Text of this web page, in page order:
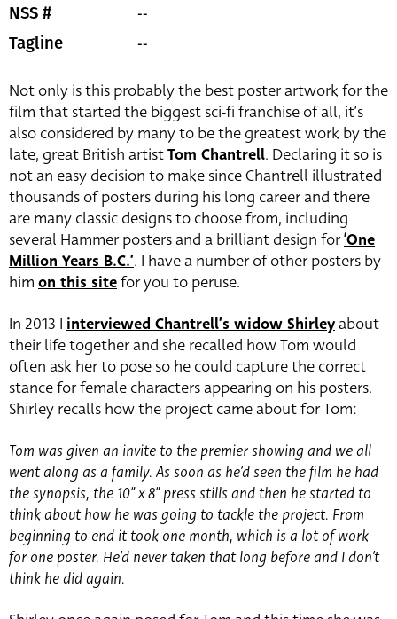
NSS # --
Tagline --
Not only is this probably the best poster artwork for the
film that started the biggest sci-fi franchise of all, it’s
also considered by many to be the greatest work by the
late, great British artistTom Chantrell. Declaring it so is
not an easy decision to make since Chantrell illustrated
thousands of posters during his long career and there
are many classic designs to choose from, including
several Hammer posters and a brilliant design for‘One
Million Years B.C.’. I have a number of other posters by
him on this sitefor you to peruse.
In 2013 I interviewed Chantrell’s widow Shirleyabout
their life together and she recalled how Tom would
often ask her to pose so he could capture the correct
stance for female characters appearing on his posters.
Shirley recalls how the project came about for Tom:
Tom was given an invite to the premier showing and we all
went along as a family. As soon as he’d seen the film he had
the synopsis, the 10” x 8” press stills and then he started to
think about how he was going to tackle the project. From
beginning to end it took one month, which is a lot of work
for one poster. He’d never taken that long before and I don’t
think he did again.